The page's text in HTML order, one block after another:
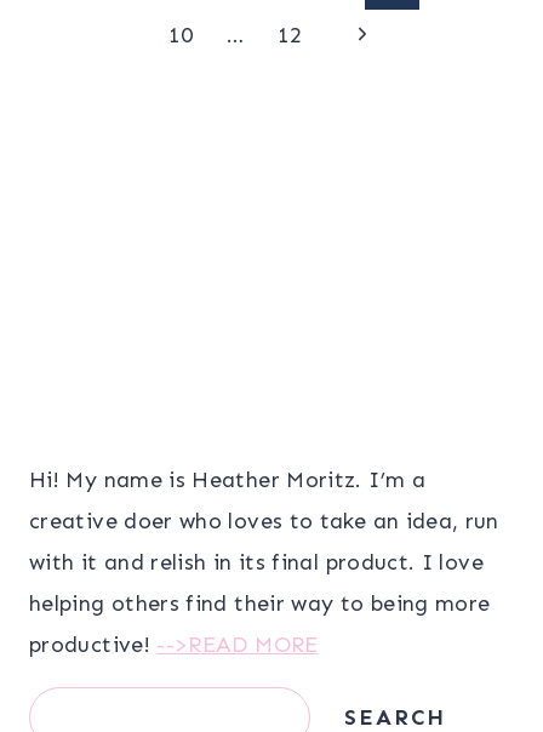
navigation
10 … 12
Next
Hi! My name is Heather Moritz. I’m a
creative doer who loves to take an idea, run
with it and relish in its final product. I love
helping others find their way to being more
productive! -->READ MORE
Search SEARCH